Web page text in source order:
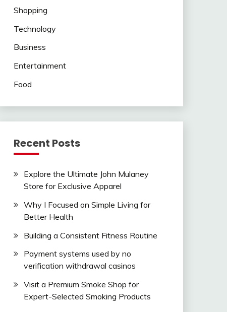
Shopping
Technology
Business
Entertainment
Food
Recent Posts
Explore the Ultimate John Mulaney
Store for Exclusive Apparel
Why I Focused on Simple Living for
Better Health
Building a Consistent Fitness Routine
Payment systems used by no
verification withdrawal casinos
Visit a Premium Smoke Shop for
Expert-Selected Smoking Products